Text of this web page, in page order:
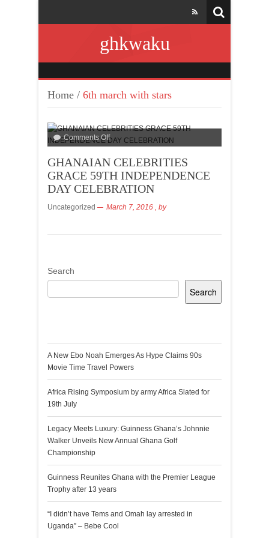
ghkwaku
Home / 6th march with stars
Comments Off
GHANAIAN CELEBRITIES
GRACE 59TH INDEPENDENCE
DAY CELEBRATION
Uncategorized March 7, 2016 , by
Search
Search
A New Ebo Noah Emerges As Hype Claims 90s
Movie Time Travel Powers
Africa Rising Symposium by army Africa Slated for
19th July
Legacy Meets Luxury: Guinness Ghana’s Johnnie
Walker Unveils New Annual Ghana Golf
Championship
Guinness Reunites Ghana with the Premier League
Trophy after 13 years
“I didn’t have Tems and Omah lay arrested in
Uganda” – Bebe Cool